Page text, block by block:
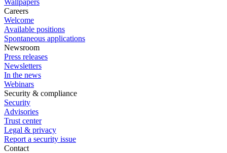
Wallpapers
Careers
Welcome
Available positions
Spontaneous applications
Newsroom
Press releases
Newsletters
In the news
Webinars
Security & compliance
Security
Advisories
Trust center
Legal & privacy
Report a security issue
Contact